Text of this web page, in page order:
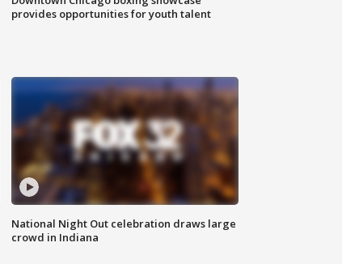
provides opportunities for youth talent
National Night Out celebration draws large
crowd in Indiana